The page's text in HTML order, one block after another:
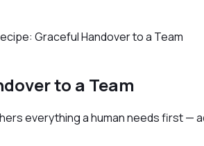
Graceful Handover to a Team
to a Team
everything a human needs first —